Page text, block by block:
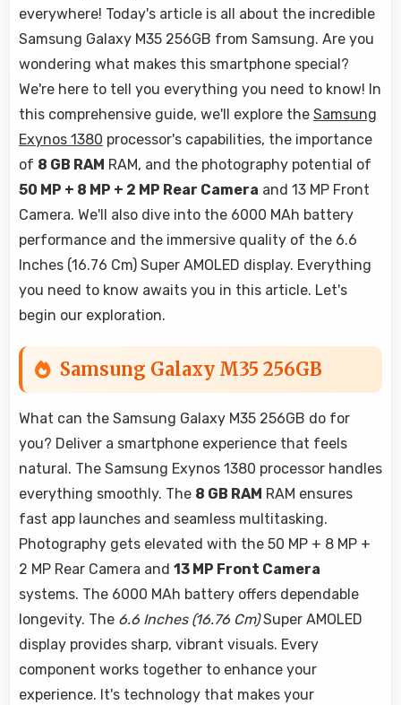
everywhere! Today's article is all about the incredible
Samsung Galaxy M35 256GB from Samsung. Are you
wondering what makes this smartphone special?
We're here to tell you everything you need to know! In
this comprehensive guide, we'll explore the Samsung
Exynos 1380 processor's capabilities, the importance
of 8 GB RAM RAM, and the photography potential of
50 MP + 8 MP + 2 MP Rear Camera and 13 MP Front
Camera. We'll also dive into the 6000 MAh battery
performance and the immersive quality of the 6.6
Inches (16.76 Cm) Super AMOLED display. Everything
you need to know awaits you in this article. Let's
begin our exploration.
Samsung Galaxy M35 256GB
What can the Samsung Galaxy M35 256GB do for
you? Deliver a smartphone experience that feels
natural. The Samsung Exynos 1380 processor handles
everything smoothly. The 8 GB RAM RAM ensures
fast app launches and seamless multitasking.
Photography gets elevated with the 50 MP + 8 MP +
2 MP Rear Camera and 13 MP Front Camera
systems. The 6000 MAh battery offers dependable
longevity. The 6.6 Inches (16.76 Cm)Super AMOLED
display provides sharp, vibrant visuals. Every
component works together to enhance your
experience. It's technology that makes your